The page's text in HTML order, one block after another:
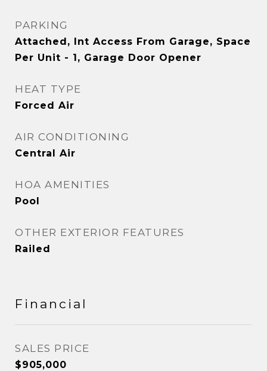
PARKING
Attached, Int Access From Garage, Space
Per Unit - 1, Garage Door Opener
HEAT TYPE
Forced Air
AIR CONDITIONING
Central Air
HOA AMENITIES
Pool
OTHER EXTERIOR FEATURES
Railed
Financial
SALES PRICE
$905,000